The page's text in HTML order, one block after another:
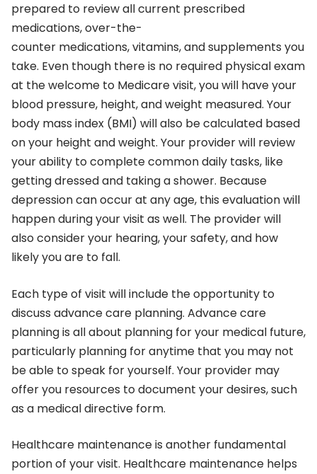
prepared to review all current prescribed
medications, over-the-
counter medications, vitamins, and supplements you
take. Even though there is no required physical exam
at the welcome to Medicare visit, you will have your
blood pressure, height, and weight measured. Your
body mass index (BMI) will also be calculated based
on your height and weight. Your provider will review
your ability to complete common daily tasks, like
getting dressed and taking a shower. Because
depression can occur at any age, this evaluation will
happen during your visit as well. The provider will
also consider your hearing, your safety, and how
likely you are to fall.
Each type of visit will include the opportunity to
discuss advance care planning. Advance care
planning is all about planning for your medical future,
particularly planning for anytime that you may not
be able to speak for yourself. Your provider may
offer you resources to document your desires, such
as a medical directive form.
Healthcare maintenance is another fundamental
portion of your visit. Healthcare maintenance helps